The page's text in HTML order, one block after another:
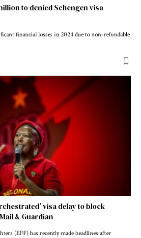
to denied Schengen visa
financial losses in 2024 due to non-refundable
visa delay to block
& Guardian
(EFF) has recently made headlines after